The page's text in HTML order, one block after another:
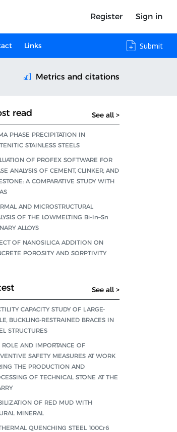
Register Sign in
Links Submit
Metrics and citations
read See all >
PHASE PRECIPITATION IN
STAINLESS STEELS
OF PROFEX SOFTWARE FOR
ANALYSIS OF CEMENT, CLINKER, AND
A COMPARATIVE STUDY WITH
AND MICROSTRUCTURAL
OF THE LOWMELTING Bi–In–Sn
ALLOYS
OF NANOSILICA ADDITION ON
POROSITY AND SORPTIVITY
See all >
CAPACITY STUDY OF LARGE-
BUCKLING-RESTRAINED BRACES IN
STRUCTURES
ROLE AND IMPORTANCE OF
SAFETY MEASURES AT WORK
THE PRODUCTION AND
OF TECHNICAL STONE AT THE
OF RED MUD WITH
MINERAL
QUENCHING STEEL 100Cr6